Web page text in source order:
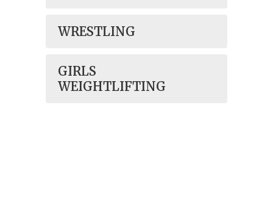
WRESTLING
GIRLS
WEIGHTLIFTING